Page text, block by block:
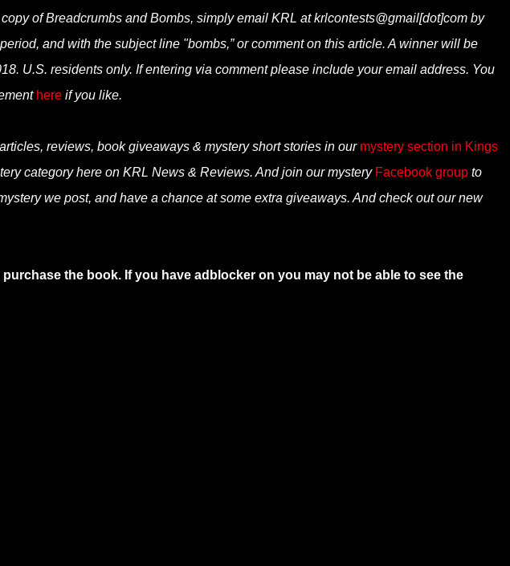
of Breadcrumbs and Bombs, simply email KRL at krlcontests@gmail[dot]com by
and with the subject line "bombs,” or comment on this article. A winner will be
U.S. residents only. If entering via comment please include your email address. You
hereif you like.
reviews, book giveaways & mystery short stories in our mystery section in Kings
category here on KRL News & Reviews. And join our mystery Facebook groupto
we post, and have a chance at some extra giveaways. And check out our new
the book. If you have adblocker on you may not be able to see the